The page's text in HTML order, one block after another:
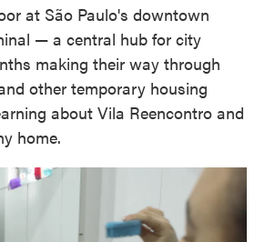
at São Paulo's downtown
— a central hub for city
making their way through
other temporary housing
about Vila Reencontro and
home.